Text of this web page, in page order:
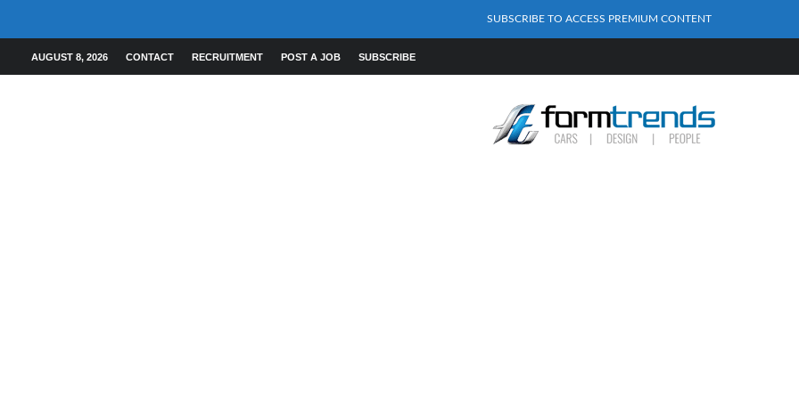
SUBSCRIBE TO ACCESS PREMIUM CONTENT
AUGUST 8, 2026 CONTACT RECRUITMENT POST A JOB SUBSCRIBE